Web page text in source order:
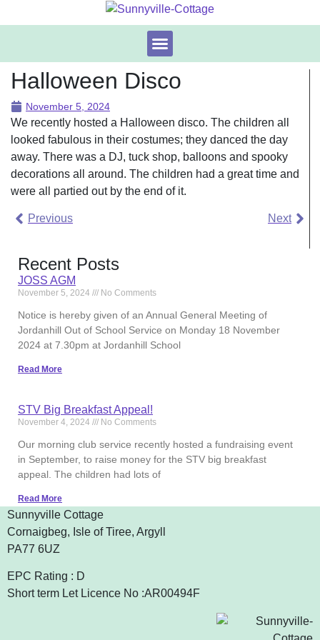
Halloween Disco
November 5, 2024
We recently hosted a Halloween disco. The children all
looked fabulous in their costumes; they danced the day
away. There was a DJ, tuck shop, balloons and spooky
decorations all around. The children had a great time and
were all partied out by the end of it.
Previous Next
Recent Posts
JOSS AGM
November 5, 2024 No Comments
Notice is hereby given of an Annual General Meeting of
Jordanhill Out of School Service on Monday 18 November
2024 at 7.30pm at Jordanhill School
Read More
STV Big Breakfast Appeal!
November 4, 2024 No Comments
Our morning club service recently hosted a fundraising event
in September, to raise money for the STV big breakfast
appeal. The children had lots of
Read More
Sunnyville Cottage
Cornaigbeg, Isle of Tiree, Argyll
PA77 6UZ
EPC Rating : D
Short term Let Licence No :AR00494F